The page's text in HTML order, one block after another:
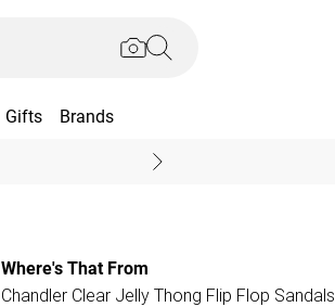
Gifts Brands
Where's That From
Chandler Clear Jelly Thong Flip Flop Sandals